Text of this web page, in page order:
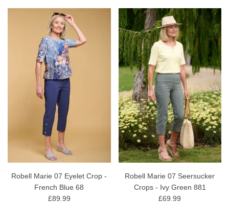
Robell Marie 07 Eyelet Crop -
French Blue 68
£89.99
Robell Marie 07 Seersucker
Crops - Ivy Green 881
£69.99